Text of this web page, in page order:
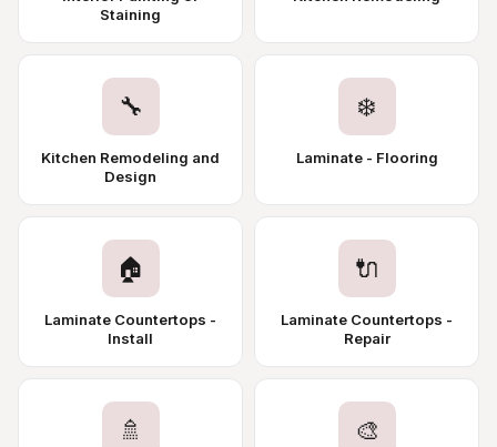
Staining
🔧
Kitchen Remodeling and
Design
❄️
Laminate - Flooring
🏠
Laminate Countertops -
Install
🔌
Laminate Countertops -
Repair
🚿 🎨